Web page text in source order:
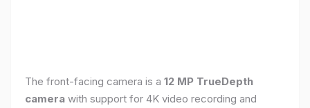
The front-facing camera is a 12 MP TrueDepth
camera with support for 4K video recording and